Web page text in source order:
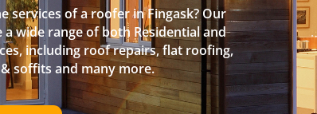
services of a roofer in Fingask? Our
wide range of both Residential and
including roof repairs, flat roofing,
soffits and many more.